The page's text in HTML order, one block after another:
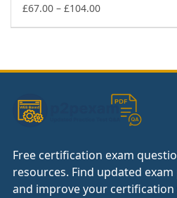
£67.00 – £104.00Price
£104.00
Free certification exam
resources. Find updated
and improve your certification